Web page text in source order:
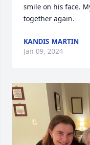
smile on his face.
together again.
KANDIS MARTIN
Jan 09, 2024